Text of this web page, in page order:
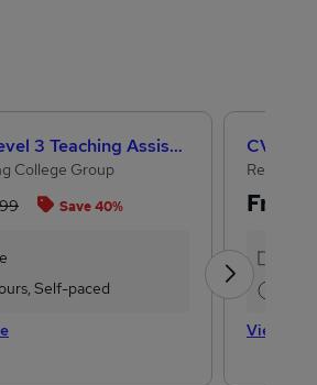
CACHE Level 3 Teaching Assistant & SEN Certificate
College Group
Save 40%
Self-paced
CV
Reed
Free
View